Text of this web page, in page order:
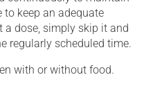
to keep an adequate
a dose, simply skip it and
regularly scheduled time.
with or without food.